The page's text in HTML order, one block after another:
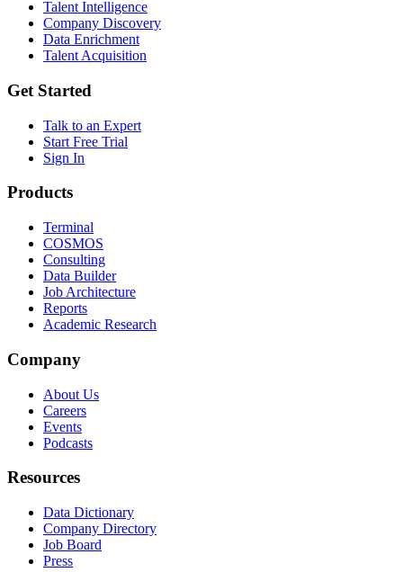
Talent Intelligence
Company Discovery
Data Enrichment
Talent Acquisition
Get Started
Talk to an Expert
Start Free Trial
Sign In
Products
Terminal
COSMOS
Consulting
Data Builder
Job Architecture
Reports
Academic Research
Company
About Us
Careers
Events
Podcasts
Resources
Data Dictionary
Company Directory
Job Board
Press